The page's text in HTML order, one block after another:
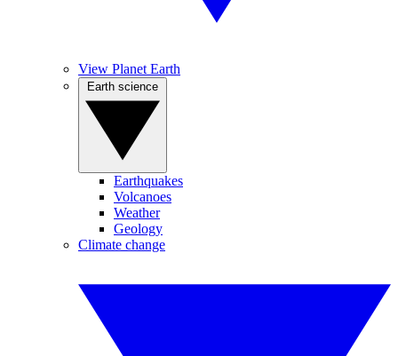
View Planet Earth
Earthquakes
Volcanoes
Weather
Geology
Climate change